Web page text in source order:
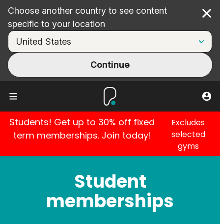
Choose another country to see content
specific to your location
Continue
Students! Get up to 30% off fixed
term memberships. Join today!
Excludes
selected
gyms
Student
memberships